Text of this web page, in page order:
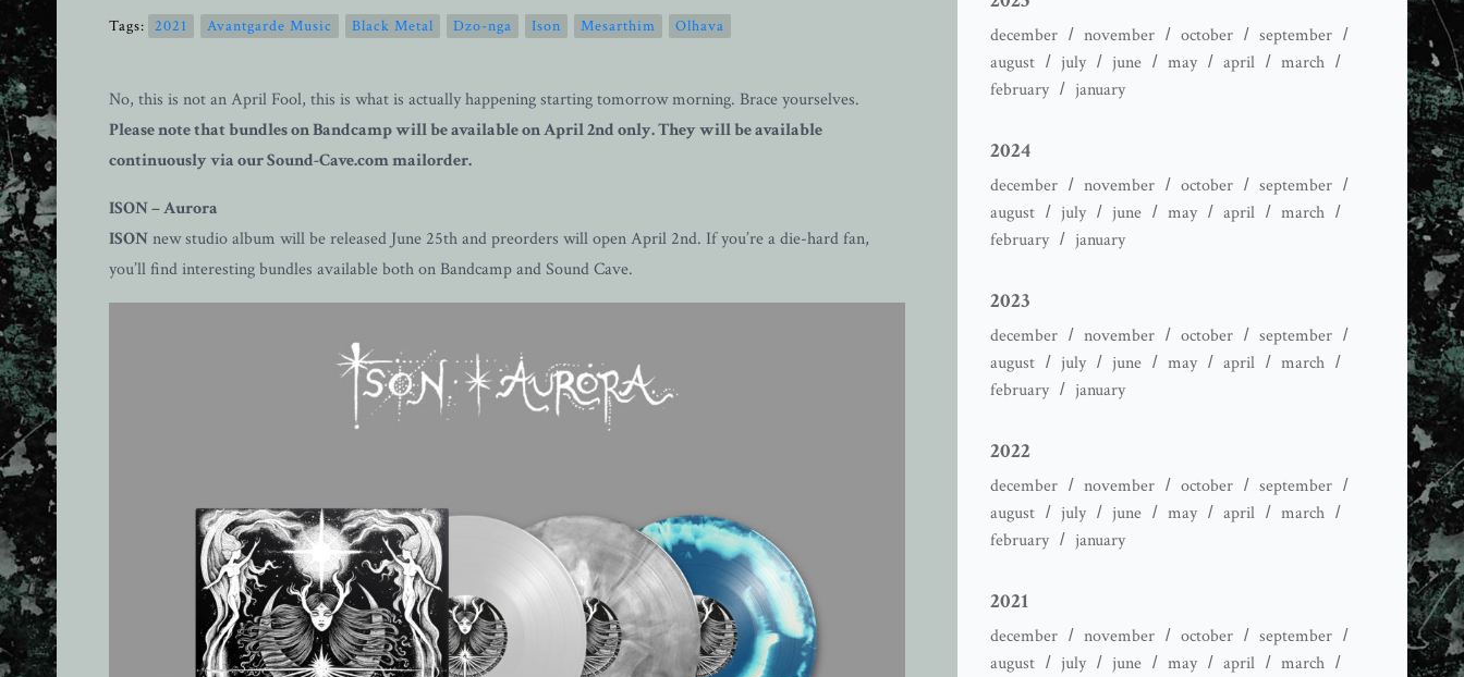
Tags: 2021 Avantgarde Music Black Metal Dzo-nga Ison Mesarthim Olhava
No, this is not an April Fool, this is what is actually happening starting tomorrow morning. Brace yourselves.
Please note that bundles on Bandcamp will be available on April 2nd only. They will be available
continuously via our Sound-Cave.com mailorder.
ISON – Aurora
ISONnew studio album will be released June 25th and preorders will open April 2nd. If you’re a die-hard fan,
you’ll find interesting bundles available both on Bandcamp and Sound Cave.
december november october
september
august
july june may april
march
february
january
2024
december november october
september
august
july june may april
march
february
january
2023
december november october
september
august
july june may april
march
february
january
2022
december november october
september
august
july june may april
march
february
january
2021
december november october
september
august
july june may april
march